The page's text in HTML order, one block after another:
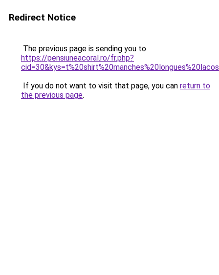
Redirect Notice
The previous page is sending you to
https://pensiuneacoral.ro/fr.php?
If you do not want to visit that page, you can return to
the previous page.